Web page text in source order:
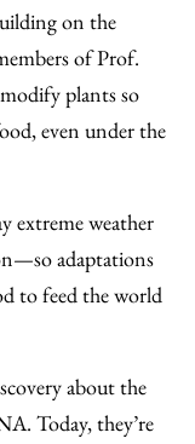
on the
of Prof.
plants so
even under the
extreme weather
adaptations
to feed the world
about the
Today, they’re